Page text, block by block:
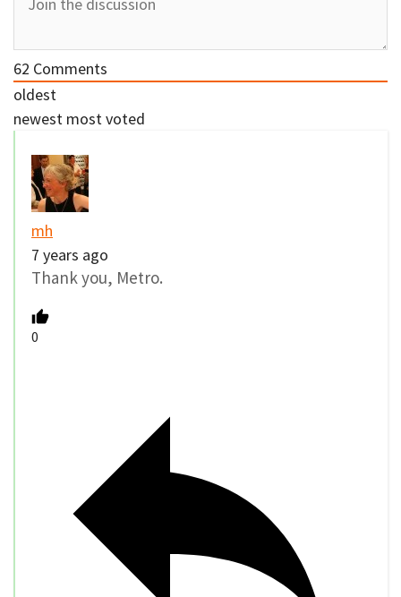
62 Comments
oldest
newest most voted
mh
7 years ago
Thank you, Metro.
0